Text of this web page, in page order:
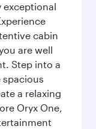
exceptional
cabin
are well
Step into a
a relaxing
Oryx One,